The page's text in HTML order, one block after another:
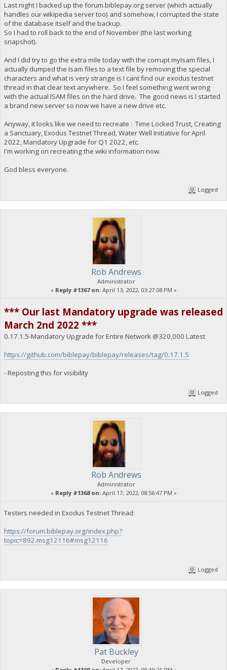
Last night I backed up the forum.biblepay.org server (which actually
handles our wikipedia server too) and somehow, I corrupted the state
of the database itself and the backup.
So I had to roll back to the end of November (the last working
snapshot).
And I did try to go the extra mile today with the corrupt myIsam files, I
actually dumped the Isam files to a text file by removing the special
characters and what is very strange is I cant find our exodus testnet
thread in that clear text anywhere. So I feel something went wrong
with the actual ISAM files on the hard drive. The good news is I started
a brand new server so now we have a new drive etc.
Anyway, it looks like we need to recreate : Time Locked Trust, Creating
a Sanctuary, Exodus Testnet Thread, Water Well Initiative for April
2022, Mandatory Upgrade for Q1 2022, etc.
I'm working on recreating the wiki information now.
God bless everyone.
Logged
Rob Andrews
Administrator
« Reply #1367 on:April 13, 2022, 03:27:08 PM »
*** Our last Mandatory upgrade was released
March 2nd 2022 ***
0.17.1.5-Mandatory Upgrade for Entire Network @320,000 Latest
https://github.com/biblepay/biblepay/releases/tag/0.17.1.5
- Reposting this for visibility
Logged
Rob Andrews
Administrator
« Reply #1368 on:April 17, 2022, 08:56:47 PM »
Testers needed in Exodus Testnet Thread:
https://forum.biblepay.org/index.php?
topic=892.msg12116#msg12116
Logged
Pat Buckley
Developer